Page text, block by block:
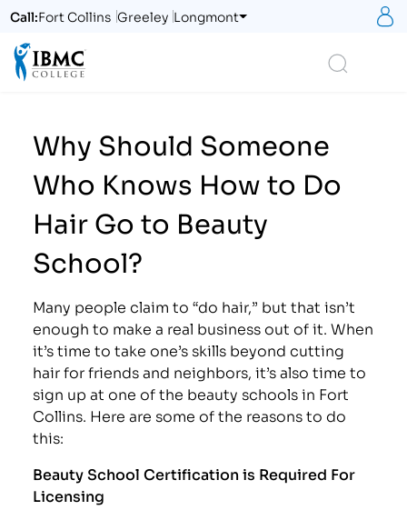
Call:Fort Collins Greeley Longmont
Why Should Someone
Who Knows How to Do
Hair Go to Beauty
School?
Many people claim to “do hair,” but that isn’t
enough to make a real business out of it. When
it’s time to take one’s skills beyond cutting
hair for friends and neighbors, it’s also time to
sign up at one of the beauty schools in Fort
Collins. Here are some of the reasons to do
this:
Beauty School Certification is Required For
Licensing